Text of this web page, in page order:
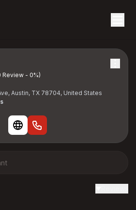
Review - 0%)
Austin, TX 78704, United States